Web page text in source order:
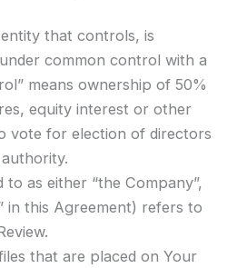
that controls, is
common control with a
means ownership of 50%
equity interest or other
vote for election of directors
to as either “the Company”,
in this Agreement) refers to
that are placed on Your